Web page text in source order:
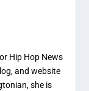
Hip Hop News
and website
she is